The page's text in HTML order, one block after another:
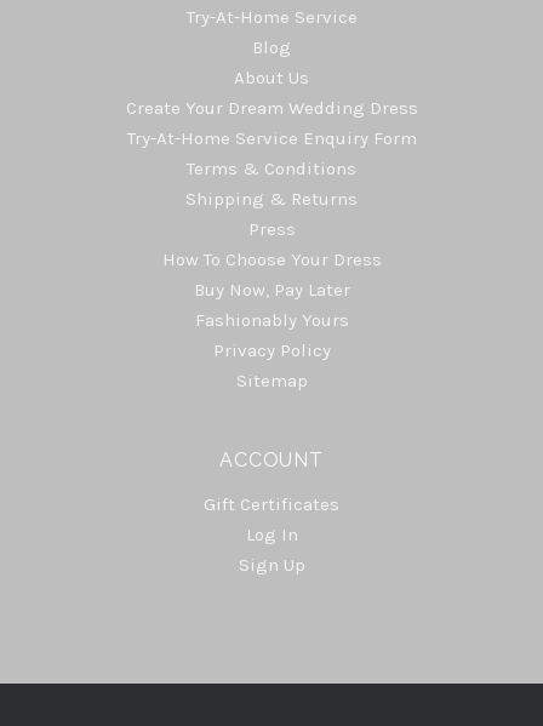
Try-At-Home Service
Blog
About Us
Create Your Dream Wedding Dress
Try-At-Home Service Enquiry Form
Terms & Conditions
Shipping & Returns
Press
How To Choose Your Dress
Buy Now, Pay Later
Fashionably Yours
Privacy Policy
Sitemap
ACCOUNT
Gift Certificates
Log In
Sign Up
Select